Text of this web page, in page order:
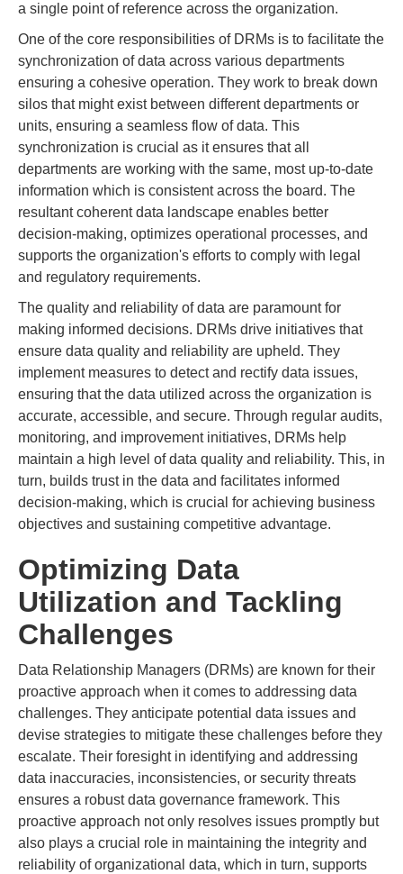
a single point of reference across the organization.
One of the core responsibilities of DRMs is to facilitate the
synchronization of data across various departments
ensuring a cohesive operation. They work to break down
silos that might exist between different departments or
units, ensuring a seamless flow of data. This
synchronization is crucial as it ensures that all
departments are working with the same, most up-to-date
information which is consistent across the board. The
resultant coherent data landscape enables better
decision-making, optimizes operational processes, and
supports the organization's efforts to comply with legal
and regulatory requirements.
The quality and reliability of data are paramount for
making informed decisions. DRMs drive initiatives that
ensure data quality and reliability are upheld. They
implement measures to detect and rectify data issues,
ensuring that the data utilized across the organization is
accurate, accessible, and secure. Through regular audits,
monitoring, and improvement initiatives, DRMs help
maintain a high level of data quality and reliability. This, in
turn, builds trust in the data and facilitates informed
decision-making, which is crucial for achieving business
objectives and sustaining competitive advantage.
Optimizing Data
Utilization and Tackling
Challenges
Data Relationship Managers (DRMs) are known for their
proactive approach when it comes to addressing data
challenges. They anticipate potential data issues and
devise strategies to mitigate these challenges before they
escalate. Their foresight in identifying and addressing
data inaccuracies, inconsistencies, or security threats
ensures a robust data governance framework. This
proactive approach not only resolves issues promptly but
also plays a crucial role in maintaining the integrity and
reliability of organizational data, which in turn, supports